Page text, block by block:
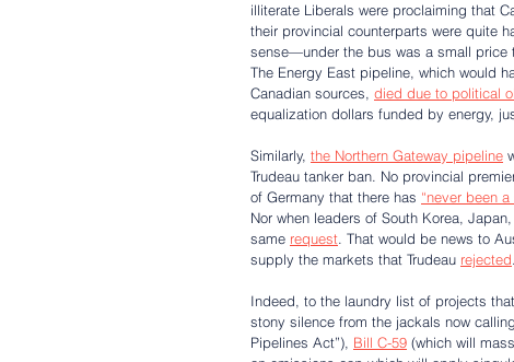
illiterate Liberals were proclaiming that
their provincial counterparts were quite
sense—under the bus was a small price
The Energy East pipeline, which would
Canadian sources, died due to political
equalization dollars funded by energy,
Similarly, the Northern Gateway pipeline
Trudeau tanker ban. No provincial
of Germany that there has “never been
Nor when leaders of South Korea,
same request . That would be news to
supply the markets that Trudeau rejected
Indeed, to the laundry list of projects
stony silence from the jackals now
Pipelines Act”), Bill C-59 (which will